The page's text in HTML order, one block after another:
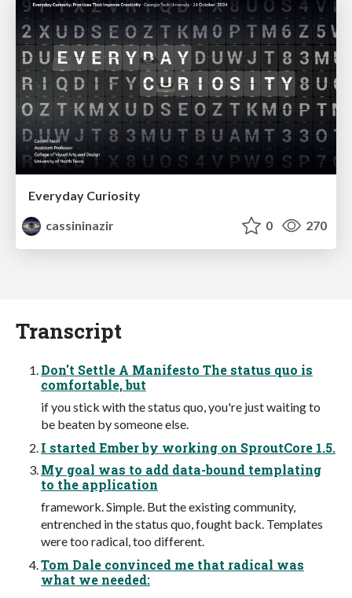
Everyday Curiosity
cassininazir
0 270
Transcript
Don't Settle A Manifesto The status quo is
comfortable, but
if you stick with the status quo, you're just waiting to
be beaten by someone else.
I started Ember by working on SproutCore 1.5.
My goal was to add data-bound templating
to the application
framework. Simple. But the existing community,
entrenched in the status quo, fought back. Templates
were too radical, too different.
Tom Dale convinced me that radical was
what we needed: